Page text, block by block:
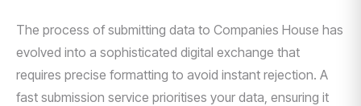
The process of submitting data to Companies House has
evolved into a sophisticated digital exchange that
requires precise formatting to avoid instant rejection. A
fast submission service prioritises your data, ensuring it